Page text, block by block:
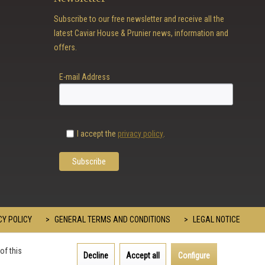
Subscribe to our free newsletter and receive all the
latest Caviar House & Prunier news, information and
offers.
E-mail Address
I accept the privacy policy
POLICY GENERAL TERMS AND CONDITIONS LEGAL NOTICE
this
Decline Accept all Configure